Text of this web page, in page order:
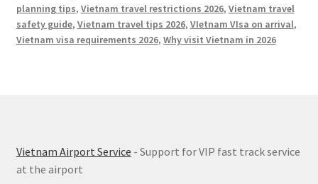
planning tips, Vietnam travel restrictions 2026, Vietnam travel
safety guide, Vietnam travel tips 2026, VIetnam VIsa on arrival,
Vietnam visa requirements 2026, Why visit Vietnam in 2026
Vietnam Airport Service - Support for VIP fast track service
at the airport